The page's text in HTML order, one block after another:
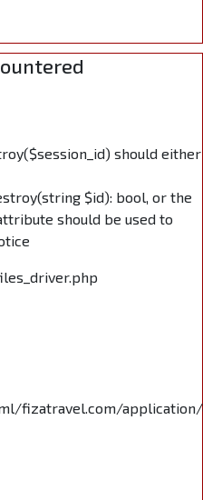
should either
$id): bool, or the
should be used to
fizatravel.com/